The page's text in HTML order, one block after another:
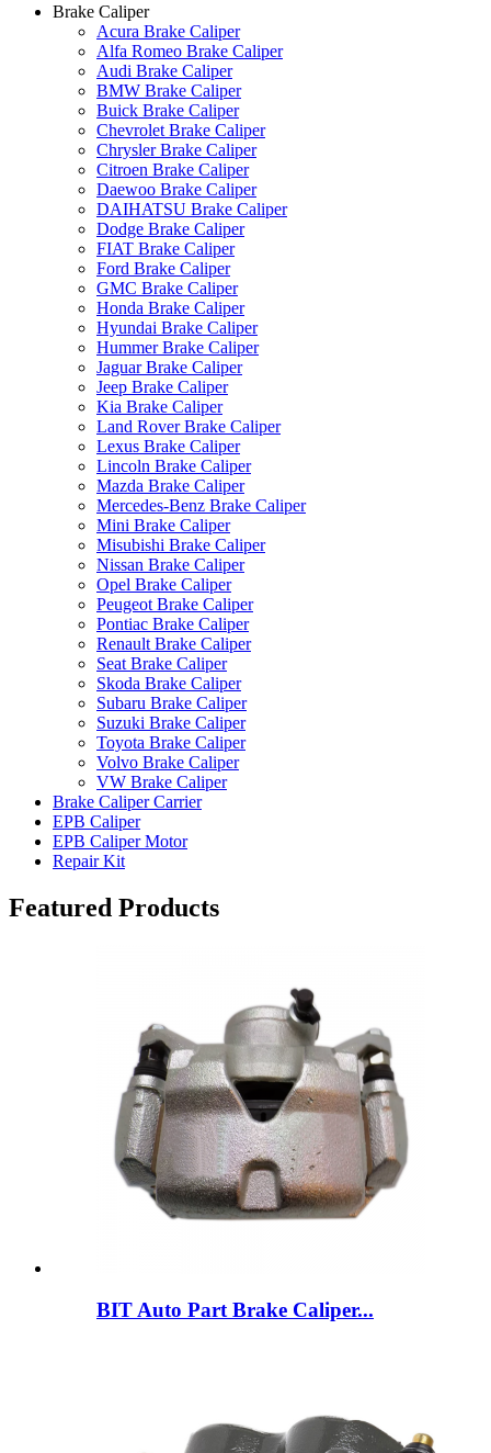
Brake Caliper
Acura Brake Caliper
Alfa Romeo Brake Caliper
Audi Brake Caliper
BMW Brake Caliper
Buick Brake Caliper
Chevrolet Brake Caliper
Chrysler Brake Caliper
Citroen Brake Caliper
Daewoo Brake Caliper
DAIHATSU Brake Caliper
Dodge Brake Caliper
FIAT Brake Caliper
Ford Brake Caliper
GMC Brake Caliper
Honda Brake Caliper
Hyundai Brake Caliper
Hummer Brake Caliper
Jaguar Brake Caliper
Jeep Brake Caliper
Kia Brake Caliper
Land Rover Brake Caliper
Lexus Brake Caliper
Lincoln Brake Caliper
Mazda Brake Caliper
Mercedes-Benz Brake Caliper
Mini Brake Caliper
Misubishi Brake Caliper
Nissan Brake Caliper
Opel Brake Caliper
Peugeot Brake Caliper
Pontiac Brake Caliper
Renault Brake Caliper
Seat Brake Caliper
Skoda Brake Caliper
Subaru Brake Caliper
Suzuki Brake Caliper
Toyota Brake Caliper
Volvo Brake Caliper
VW Brake Caliper
Brake Caliper Carrier
EPB Caliper
EPB Caliper Motor
Repair Kit
Featured Products
BIT Auto Part Brake Caliper...